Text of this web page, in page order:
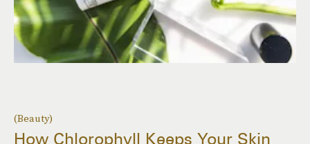
(Beauty)
How Chlorophyll Keeps Your Skin